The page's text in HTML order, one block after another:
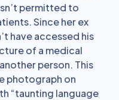
permitted to
Since her ex
have accessed his
of a medical
person. This
photograph on
“taunting language